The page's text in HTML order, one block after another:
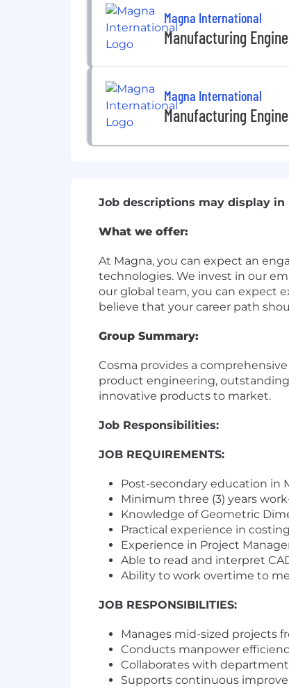
Magna International
Manufacturing
Magna International
Manufacturing
Job descriptions may display
What we offer:
At Magna, you can expect an
technologies. We invest in our
our global team, you can expect
believe that your career path
Group Summary:
Cosma provides a
product engineering,
innovative products to market.
Job Responsibilities:
JOB REQUIREMENTS:
Post-secondary education in
Minimum three (3) years
Knowledge of Geometric
Practical experience in
Experience in Project
Able to read and interpret
Ability to work overtime to
JOB RESPONSIBILITIES:
Manages mid-sized projects
Conducts manpower
Collaborates with
Supports continuous